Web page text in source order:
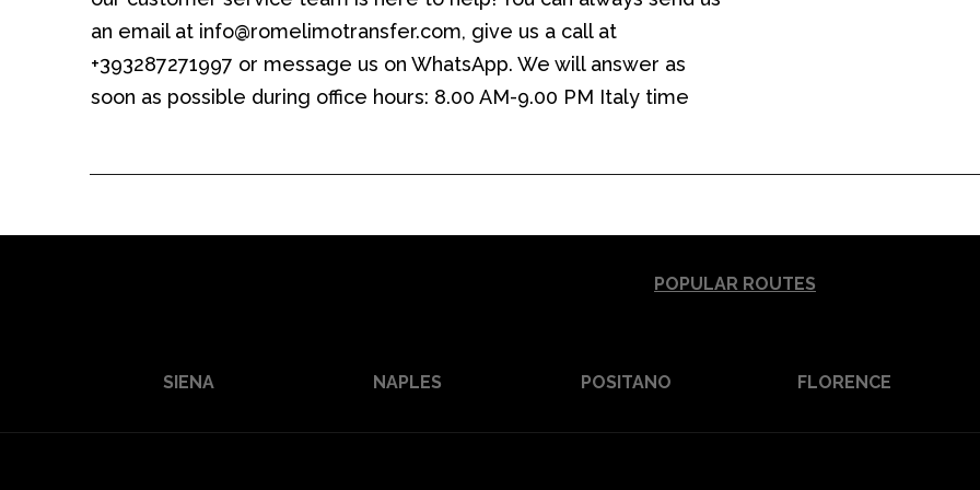
an email at info@romelimotransfer.com, give us a call at
+393287271997 or message us on WhatsApp. We will answer as
soon as possible during office hours: 8.00 AM-9.00 PM Italy time
POPULAR ROUTES
SIENA NAPLES POSITANO FLORENCE